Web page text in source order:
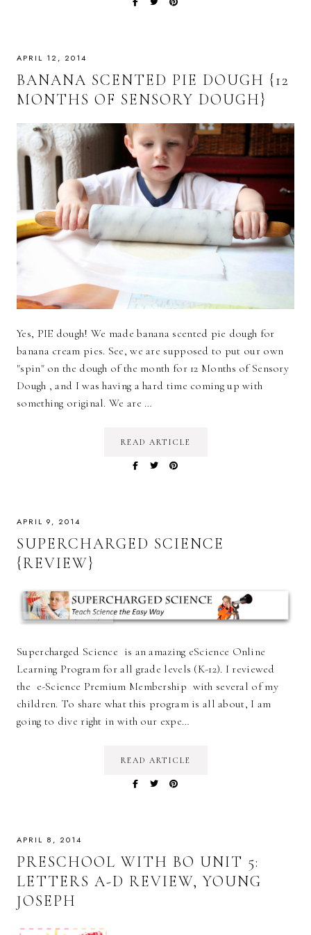
APRIL 12, 2014
BANANA SCENTED PIE DOUGH {12
MONTHS OF SENSORY DOUGH}
Yes, PIE dough! We made banana scented pie dough for
banana cream pies. See, we are supposed to put our own
"spin" on the dough of the month for 12 Months of Sensory
Dough , and I was having a hard time coming up with
something original. We are …
READ ARTICLE
APRIL 9, 2014
SUPERCHARGED SCIENCE
{REVIEW}
Supercharged Science is an amazing eScience Online
Learning Program for all grade levels (K-12). I reviewed
the e-Science Premium Membership with several of my
children. To share what this program is all about, I am
going to dive right in with our expe…
READ ARTICLE
APRIL 8, 2014
PRESCHOOL WITH BO UNIT 5:
LETTERS A-D REVIEW, YOUNG
JOSEPH